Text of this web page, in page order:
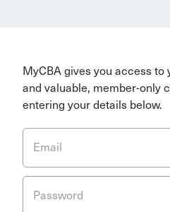
MyCBA gives you access
and valuable, member-only
entering your details below.
Email
Password